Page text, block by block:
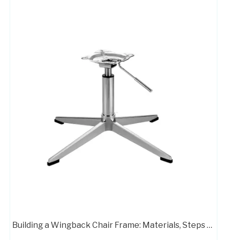
Swivel Desk Chair Base Chair Frame Metal 707C
Building a Wingback Chair Frame: Materials, Steps & Pro Tips